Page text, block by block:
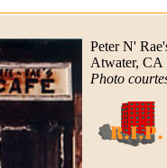
Peter N'
Atwater, CA
Photo